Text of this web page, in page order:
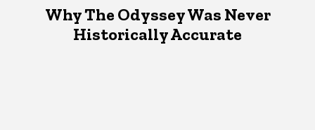
Why The Odyssey Was Never
Historically Accurate